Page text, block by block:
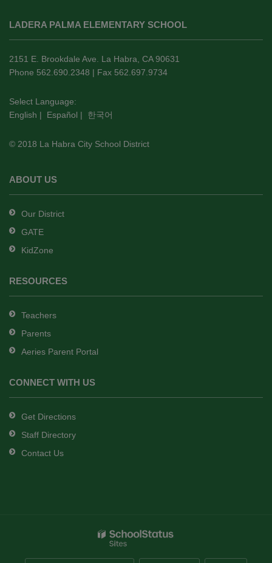
provides
information
using
PDF,
this
link
download
Adobe
DC
software.
LADERA PALMA ELEMENTARY SCHOOL
2151 E. Brookdale Ave. La Habra, CA 90631
Phone 562.690.2348 | Fax 562.697.9734
Select Language:
English | Español | 한국어
© 2018 La Habra City School District
ABOUT US
Our District
GATE
KidZone
RESOURCES
Teachers
Parents
Aeries Parent Portal
CONNECT WITH US
Get Directions
Staff Directory
Contact Us